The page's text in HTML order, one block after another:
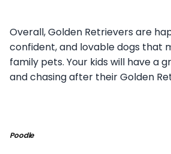
Overall, Golden Retrievers are
confident, and lovable dogs that
family pets. Your kids will have a
and chasing after their Golden
Poodle